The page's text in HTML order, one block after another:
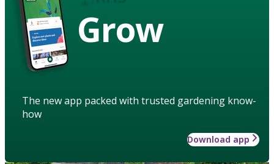
Grow
The new app packed with trusted gardening know-
how
Download app